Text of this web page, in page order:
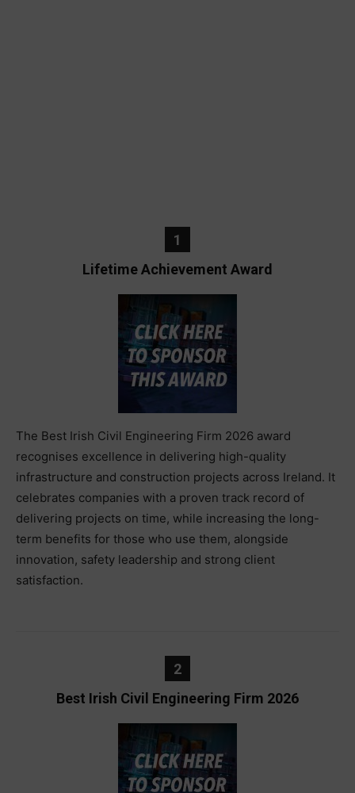
1
Lifetime Achievement Award
The Best Irish Civil Engineering Firm 2026 award
recognises excellence in delivering high-quality
infrastructure and construction projects across Ireland. It
celebrates companies with a proven track record of
delivering projects on time, while increasing the long-
term benefits for those who use them, alongside
innovation, safety leadership and strong client
satisfaction.
2
Best Irish Civil Engineering Firm 2026